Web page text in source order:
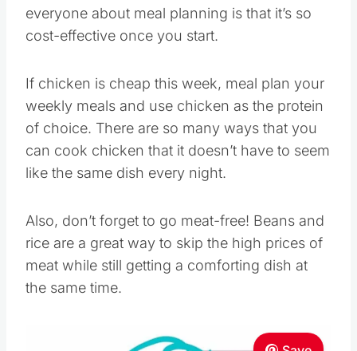
everyone about meal planning is that it’s so
cost-effective once you start.
If chicken is cheap this week, meal plan your
weekly meals and use chicken as the protein
of choice. There are so many ways that you
can cook chicken that it doesn’t have to seem
like the same dish every night.
Also, don’t forget to go meat-free! Beans and
rice are a great way to skip the high prices of
meat while still getting a comforting dish at
the same time.